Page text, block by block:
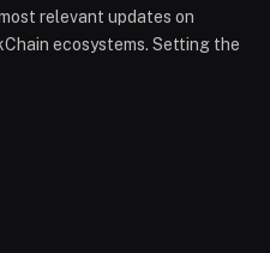
relevant updates on
ecosystems. Setting the